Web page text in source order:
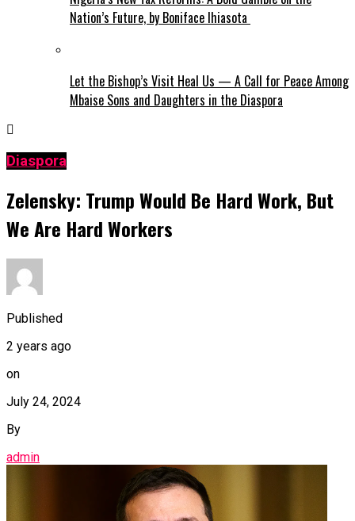
Nation’s Future, by Boniface Ihiasota
Let the Bishop’s Visit Heal Us — A Call for Peace Among
Mbaise Sons and Daughters in the Diaspora
Diaspora
Zelensky: Trump Would Be Hard Work, But
We Are Hard Workers
Published
2 years ago
on
July 24, 2024
By
admin